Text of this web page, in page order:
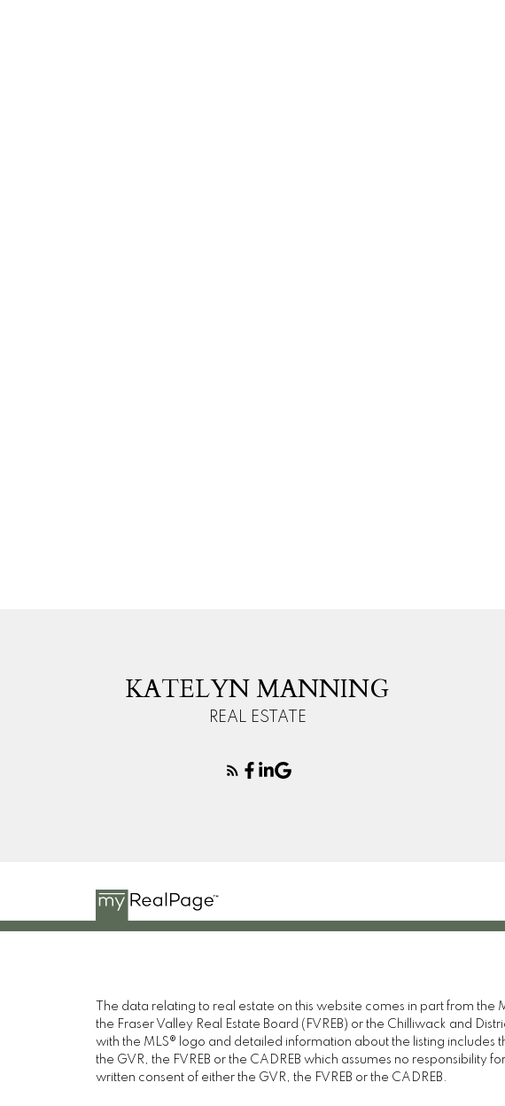
KATELYN MANNING
REAL ESTATE
The data relating to real estate on this website comes in part from
the Fraser Valley Real Estate Board (FVREB) or the Chilliwack and
with the MLS® logo and detailed information about the listing
the GVR, the FVREB or the CADREB which assumes no
written consent of either the GVR, the FVREB or the CADREB.